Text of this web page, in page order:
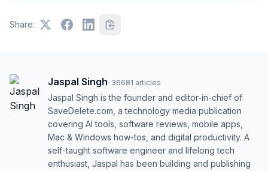
Share:
Jaspal Singh· 36681 articles
Jaspal Singh is the founder and editor-in-chief of
SaveDelete.com, a technology media publication
covering AI tools, software reviews, mobile apps,
Mac & Windows how-tos, and digital productivity. A
self-taught software engineer and lifelong tech
enthusiast, Jaspal has been building and publishing